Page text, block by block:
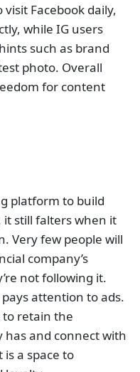
Facebook daily,
while IG users
such as brand
photo. Overall
for content
platform to build
still falters when it
Very few people will
company’s
not following it.
attention to ads.
to retain the
has and connect with
a space to